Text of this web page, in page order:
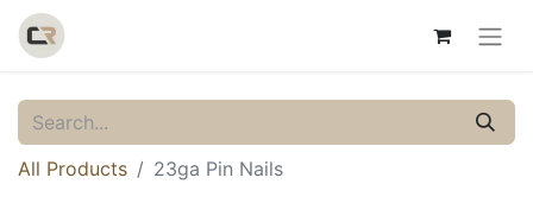
All Products 23ga Pin Nails